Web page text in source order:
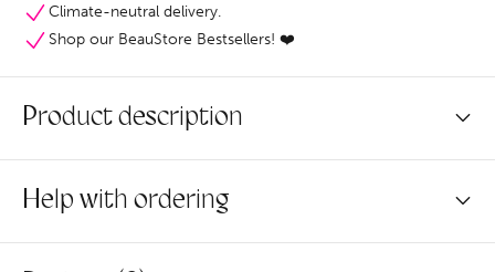
Climate-neutral delivery.
Shop our BeauStore Bestsellers! ❤️
Product description
Help with ordering